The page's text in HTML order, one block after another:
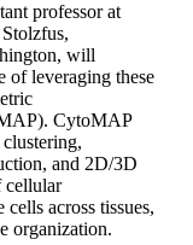
professor at
will
of leveraging these
CytoMAP
and 2D/3D
cellular
across tissues,
organization.